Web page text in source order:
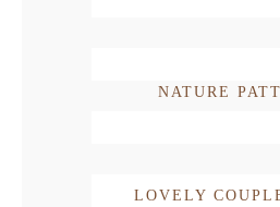
NATURE
LOVELY